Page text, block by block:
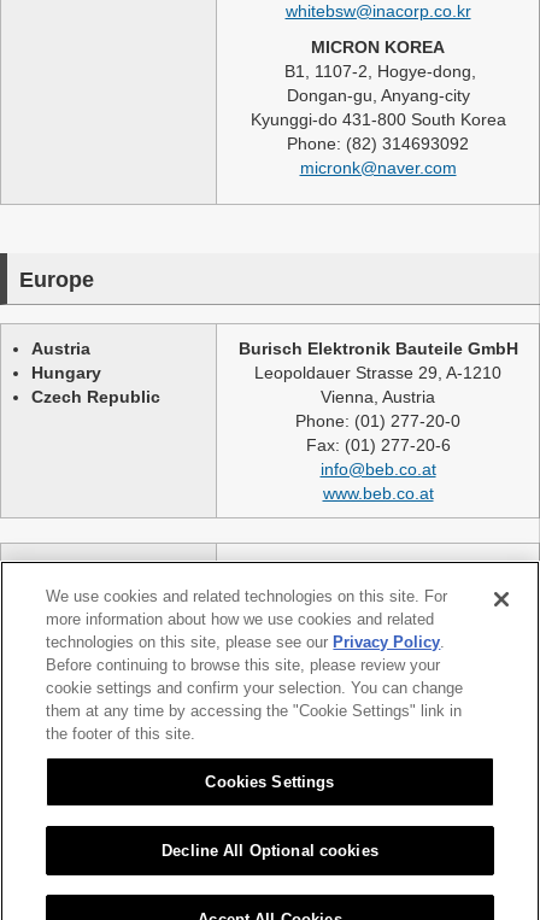
whitebsw@inacorp.co.kr
MICRON KOREA
B1, 1107-2, Hogye-dong,
Dongan-gu, Anyang-city
Kyunggi-do 431-800 South Korea
Phone: (82) 314693092
micronk@naver.com
Europe
Austria
Hungary
Czech Republic
Burisch Elektronik Bauteile GmbH
Leopoldauer Strasse 29, A-1210
Vienna, Austria
Phone: (01) 277-20-0
Fax: (01) 277-20-6
info@beb.co.at
www.beb.co.at
Germany
Switzerland
United Kingdom
France
Spain
Poland
Slovakia etc.
Austria
Italy
NEXLASE GmbH
Industriestrasse 51
82194 Groebenzell
Germany
telephone: +49 (0)8142 65241 0
fax: +49 (0)8142 65214 11
info@nexlase.com
We use cookies and related technologies on this site. For
more information about how we use cookies and related
technologies on this site, please see our Privacy Policy.
Before continuing to browse this site, please review your
cookie settings and confirm your selection. You can change
them at any time by accessing the "Cookie Settings" link in
the footer of this site.
Cookies Settings
Decline All Optional cookies